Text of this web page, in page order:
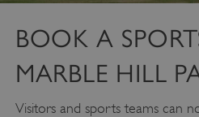
BOOK A
MARBLE HILL
Visitors and sports teams can